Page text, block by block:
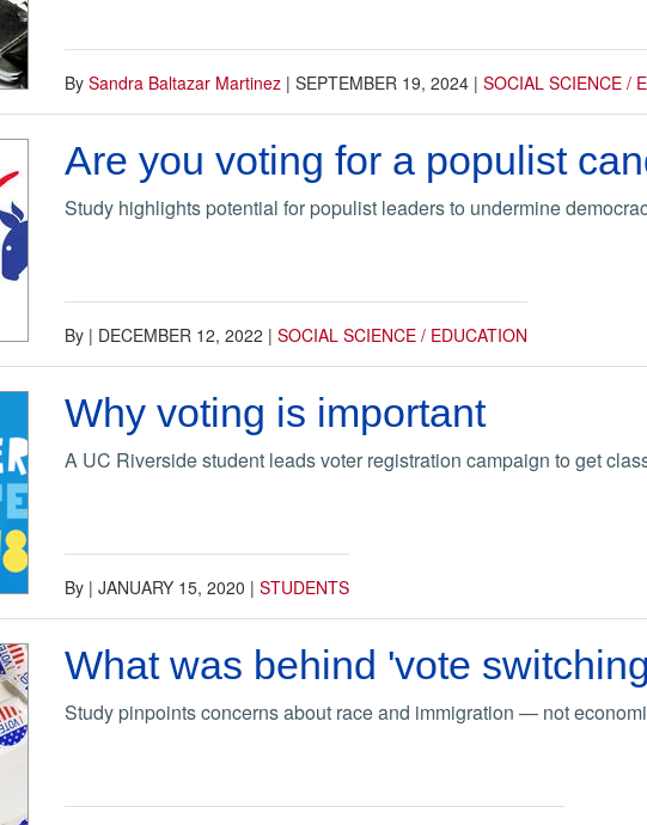
By Sandra Baltazar Martinez | SEPTEMBER 19, 2024 | SOCIAL SCIENCE /
Are you voting for a populist
Study highlights potential for populist leaders to undermine
By | DECEMBER 12, 2022 | SOCIAL SCIENCE / EDUCATION
Why voting is important
A UC Riverside student leads voter registration campaign to get
By | JANUARY 15, 2020 | STUDENTS
What was behind 'vote
Study pinpoints concerns about race and immigration — not